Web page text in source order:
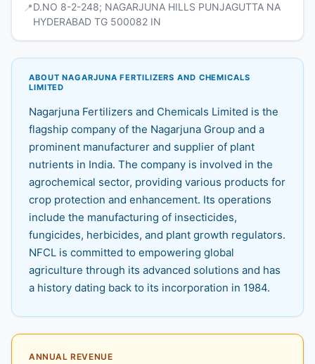
📍D.NO 8-2-248; NAGARJUNA HILLS PUNJAGUTTA NA
HYDERABAD TG 500082 IN
ABOUT NAGARJUNA FERTILIZERS AND CHEMICALS
LIMITED
Nagarjuna Fertilizers and Chemicals Limited is the
flagship company of the Nagarjuna Group and a
prominent manufacturer and supplier of plant
nutrients in India. The company is involved in the
agrochemical sector, providing various products for
crop protection and enhancement. Its operations
include the manufacturing of insecticides,
fungicides, herbicides, and plant growth regulators.
NFCL is committed to empowering global
agriculture through its advanced solutions and has
a history dating back to its incorporation in 1984.
ANNUAL REVENUE